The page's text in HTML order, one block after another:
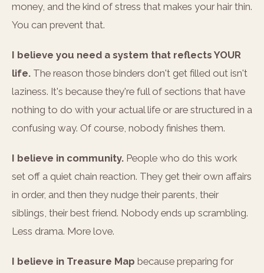
money, and the kind of stress that makes your hair thin.
You can prevent that.
I believe you need a system that reflects YOUR
life. The reason those binders don't get filled out isn't
laziness. It's because they're full of sections that have
nothing to do with your actual life or are structured in a
confusing way. Of course, nobody finishes them.
I believe in community. People who do this work
set off a quiet chain reaction. They get their own affairs
in order, and then they nudge their parents, their
siblings, their best friend. Nobody ends up scrambling.
Less drama. More love.
I believe in Treasure Map because preparing for